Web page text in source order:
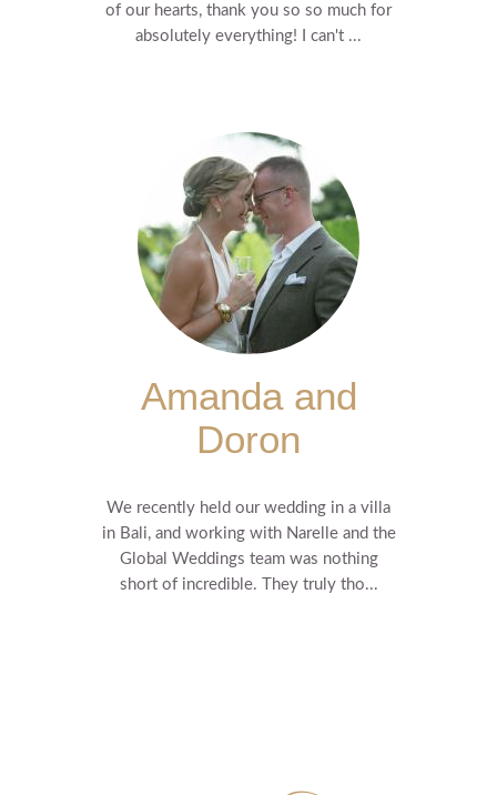
of our hearts, thank you so so much for
absolutely everything! I can't ...
Amanda and
Doron
We recently held our wedding in a villa
in Bali, and working with Narelle and the
Global Weddings team was nothing
short of incredible. They truly tho...